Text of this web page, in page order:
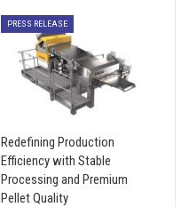
PRESS RELEASE
Redefining Production
Efficiency with Stable
Processing and Premium
Pellet Quality